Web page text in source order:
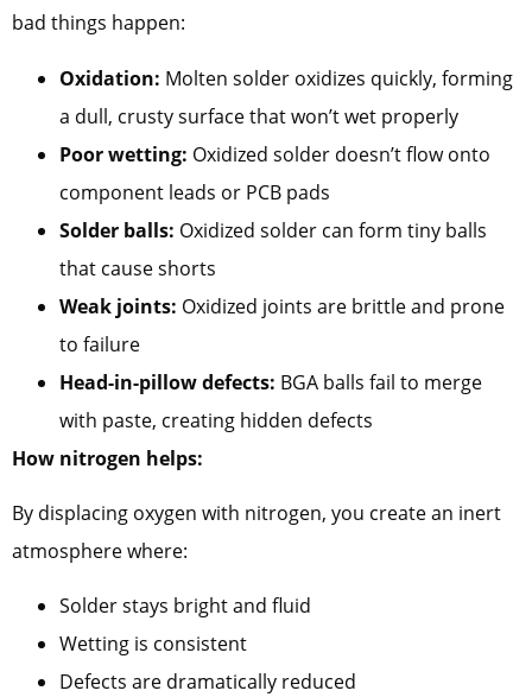
bad things happen:
Oxidation: Molten solder oxidizes quickly, forming
a dull, crusty surface that won’t wet properly
Poor wetting: Oxidized solder doesn’t flow onto
component leads or PCB pads
Solder balls: Oxidized solder can form tiny balls
that cause shorts
Weak joints: Oxidized joints are brittle and prone
to failure
Head-in-pillow defects: BGA balls fail to merge
with paste, creating hidden defects
How nitrogen helps:
By displacing oxygen with nitrogen, you create an inert
atmosphere where:
Solder stays bright and fluid
Wetting is consistent
Defects are dramatically reduced